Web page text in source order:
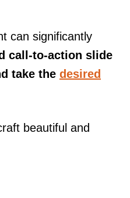
can significantly
call-to-action slide
take the desired
beautiful and